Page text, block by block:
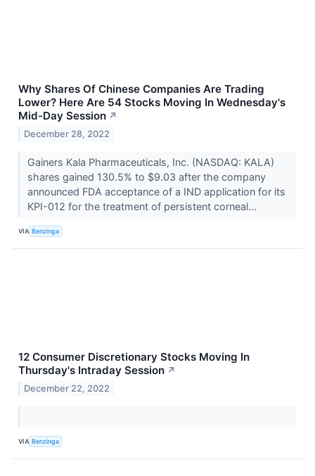
Why Shares Of Chinese Companies Are Trading
Lower? Here Are 54 Stocks Moving In Wednesday's
Mid-Day Session ↗
December 28, 2022
Gainers Kala Pharmaceuticals, Inc. (NASDAQ: KALA)
shares gained 130.5% to $9.03 after the company
announced FDA acceptance of a IND application for its
KPI-012 for the treatment of persistent corneal...
VIA Benzinga
12 Consumer Discretionary Stocks Moving In
Thursday's Intraday Session ↗
December 22, 2022
VIA Benzinga